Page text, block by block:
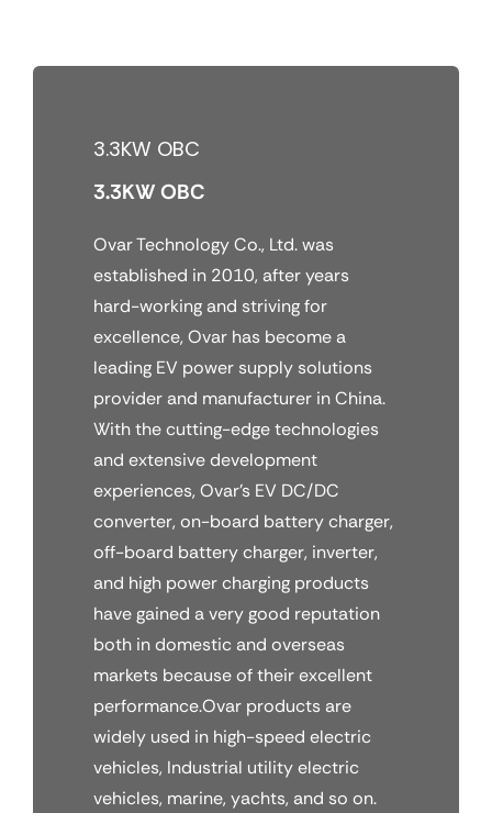
content
3.3KW OBC
3.3KW OBC
Ovar Technology Co., Ltd. was
established in 2010, after years
hard-working and striving for
excellence, Ovar has become a
leading EV power supply solutions
provider and manufacturer in China.
With the cutting-edge technologies
and extensive development
experiences, Ovar’s EV DC/DC
converter, on-board battery charger,
off-board battery charger, inverter,
and high power charging products
have gained a very good reputation
both in domestic and overseas
markets because of their excellent
performance.Ovar products are
widely used in high-speed electric
vehicles, Industrial utility electric
vehicles, marine, yachts, and so on.